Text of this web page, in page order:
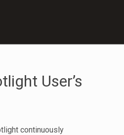
User’s
continuously